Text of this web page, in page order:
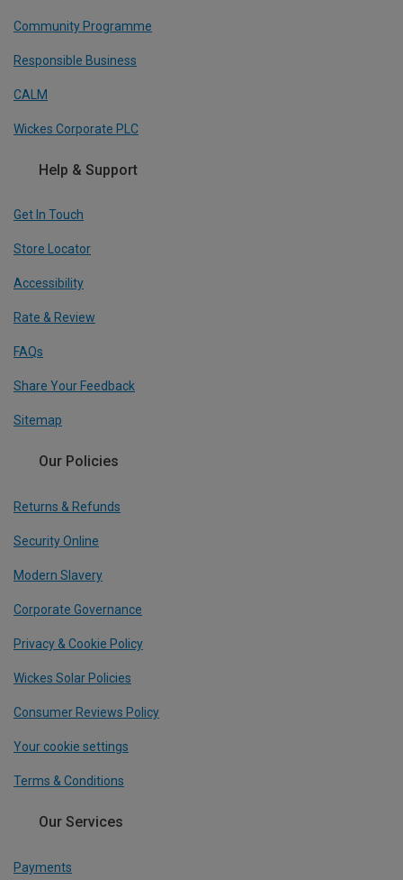
Community Programme
Responsible Business
CALM
Wickes Corporate PLC
Help & Support
Get In Touch
Store Locator
Accessibility
Rate & Review
FAQs
Share Your Feedback
Sitemap
Our Policies
Returns & Refunds
Security Online
Modern Slavery
Corporate Governance
Privacy & Cookie Policy
Wickes Solar Policies
Consumer Reviews Policy
Your cookie settings
Terms & Conditions
Our Services
Payments